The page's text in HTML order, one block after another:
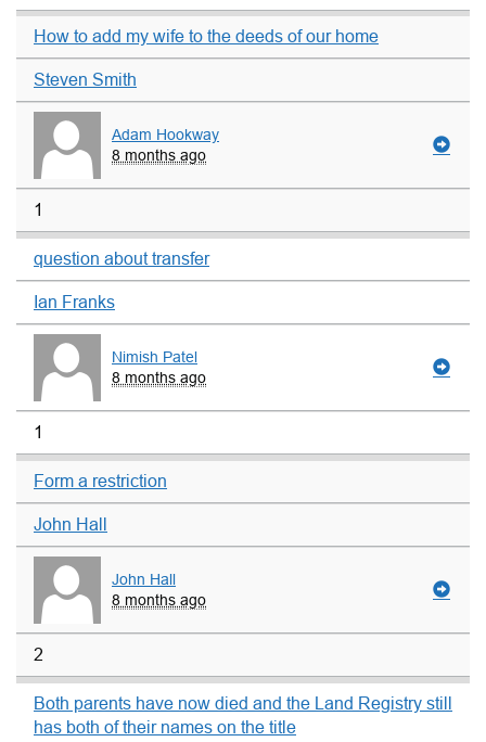
How to add my wife to the deeds of our home
Steven Smith
Adam Hookway
8 months ago
1
question about transfer
Ian Franks
Nimish Patel
8 months ago
1
Form a restriction
John Hall
John Hall
8 months ago
2
Both parents have now died and the Land Registry still
has both of their names on the title